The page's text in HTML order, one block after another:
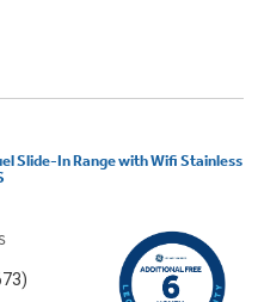
Slide-In Range with Wifi Stainless